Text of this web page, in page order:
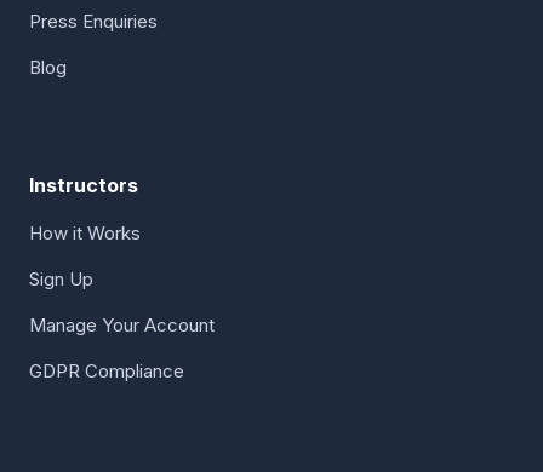
Press Enquiries
Blog
Instructors
How it Works
Sign Up
Manage Your Account
GDPR Compliance